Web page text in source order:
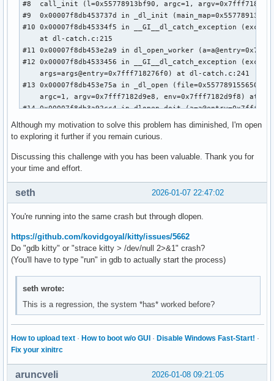
#8  call_init (l=0x55778913bf90, argc=1,
#9  0x00007f8db453737d in _dl_init
#10 0x00007f8db45334f5 in __GI__dl_catch_exception
    at dl-catch.c:215
#11 0x00007f8db453e2a9 in dl_open_worker
#12 0x00007f8db4533456 in __GI__dl_catch_exception
    args=args@entry=0x7fff718276f0) at dl-catch.c:241
#13 0x00007f8db453e75a in _dl_open (file=0x557789155650
argc=1, argv=0x7fff7182d9e8, env=0x7fff7182d9f8) at
#14 0x00007f8db3a92cc4 in dlopen_doit
#16 0x00007f8db45335a9 in _dl_catch_error
    at dl-catch.c:260
#17 0x00007f8db3a927b3 in _dlerror_run
#18 0x00007f8db3a92d7b in dlopen_implementation
#20 0x00007f8db0fe8689 in __glXLookupVendorByName
#22 0x00007f8db0fea457 in __glXGetDynDispatch
#24 0x00007f8db1933a4f in glfwCreateWindow () from /
#25 0x00007f8db2c65e6e in ?? () from /usr/bin/../lib/
#26 0x00007f8db3f94c9d in cfunction_call
#28 0x00007f8db3f7b769 in _PyEval_EvalFrameDefault
#29 0x00007f8db4046b01 in _PyEval_EvalFrame
#30 _PyEval_Vector (tstate=0x7f8db432fdf0
#32 _PyObject_VectorcallDictTstate (tstate=0x7f8db432fdf0
    at Objects/call.c:135
#33 0x00007f8db409920f in _PyObject_Call_Prepend
    at Objects/call.c:504
Although my motivation to solve this problem has diminished, I'm open
to exploring it further if you remain curious.
Discussing this challenge with you has been valuable. Thank you for
your time and effort.
2026-01-07 22:47:02
seth
You're running into the same crash but through dlopen.
https://github.com/kovidgoyal/kitty/issues/5662
Do "gdb kitty" or "strace kitty > /dev/null 2>&1" crash?
(You'll have to type "run" in gdb to actually start the process)
seth wrote:
This is a regression, the system *has* worked before?
How to upload text · How to boot w/o GUI · Disable Windows Fast-Start! ·
Fix your xinitrc
2026-01-08 09:21:05
aruncveli